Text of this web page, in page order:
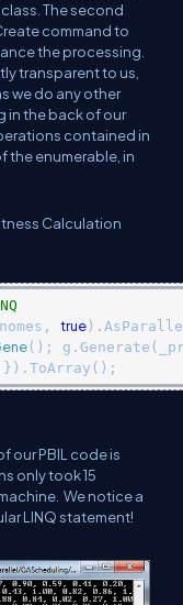
The second
command to
the processing.
transparent to us,
we do any other
in the back of our
contained in
the enumerable, in
Calculation
true
();
our PBIL code is
only took 15
We notice a
LINQ statement!